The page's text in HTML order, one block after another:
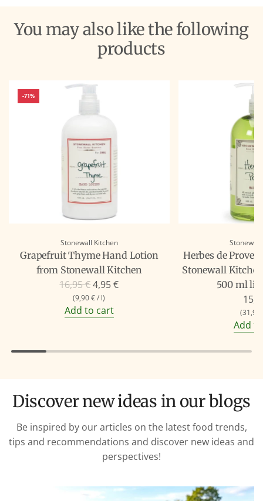
You may also like the following
products
-71%
Stonewall Kitchen
Grapefruit Thyme Hand Lotion
from Stonewall Kitchen
R
r
c
e
16,95 €4,95 €
(9,90 €/ l)
Add to cart
Herbes de
Stonewall
500 ml
(31,90
Add
Discover new ideas in our blogs
Be inspired by our articles on the latest food trends,
tips and recommendations and discover new ideas and
perspectives!